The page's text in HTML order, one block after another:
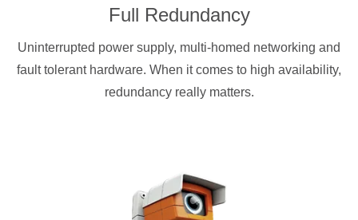
Full Redundancy
Uninterrupted power supply, multi-homed networking and
fault tolerant hardware. When it comes to high availability,
redundancy really matters.